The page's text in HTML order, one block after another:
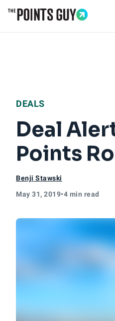
DEALS
Deal
Points
Benji Stawski
May 31, 2019•4 min read